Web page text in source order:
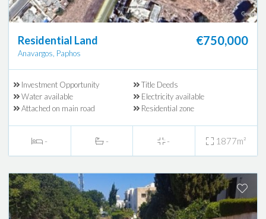
Residential Land
Anavargos, Paphos
€750,000
Investment Opportunity
Title Deeds
Water available
Electricity available
Attached on main road
Residential zone
- - - 1877m²